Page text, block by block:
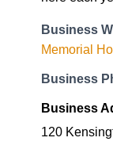
Business
Memorial
Business
Business
120